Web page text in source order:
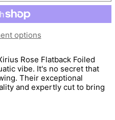
options
Rose Flatback Foiled
vibe. It's no secret that
Their exceptional
and expertly cut to bring